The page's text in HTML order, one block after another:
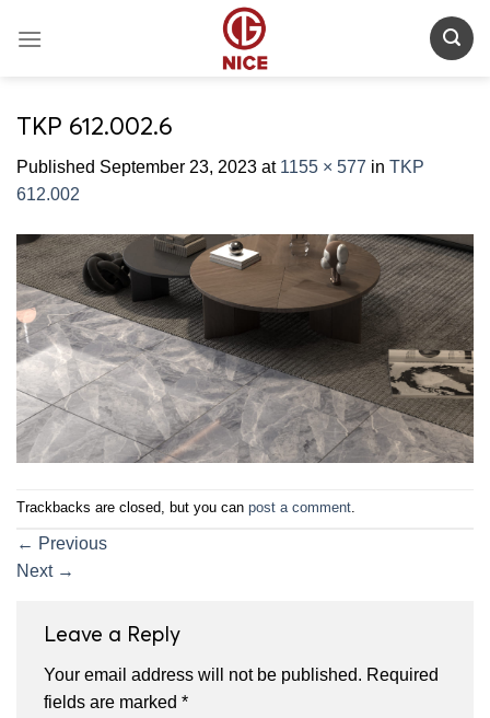
TKP 612.002.6
Published September 23, 2023 at 1155 × 577 in TKP
612.002
Trackbacks are closed, but you can post a comment.
← Previous
Next →
Leave a Reply
Your email address will not be published. Required
fields are marked *